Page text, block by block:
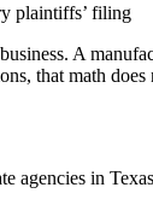
plaintiffs’ filing
A
that math
in